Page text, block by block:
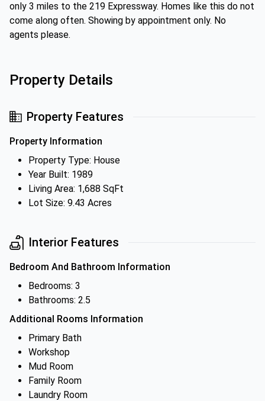
only 3 miles to the 219 Expressway. Homes like this do not
come along often. Showing by appointment only. No
agents please.
Property Details
Property Features
Property Information
Property Type: House
Year Built: 1989
Living Area: 1,688 SqFt
Lot Size: 9.43 Acres
Interior Features
Bedroom And Bathroom Information
Bedrooms: 3
Bathrooms: 2.5
Additional Rooms Information
Primary Bath
Workshop
Mud Room
Family Room
Laundry Room